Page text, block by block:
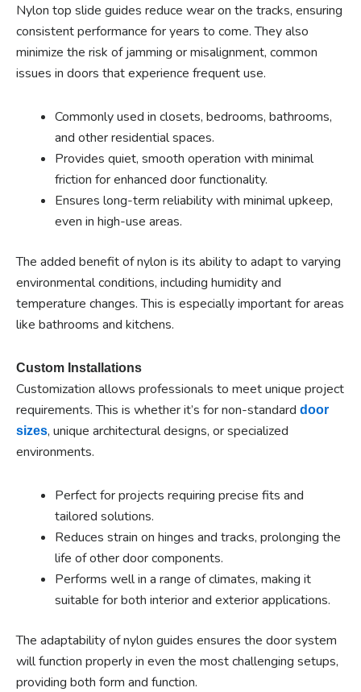
Nylon top slide guides reduce wear on the tracks, ensuring
consistent performance for years to come. They also
minimize the risk of jamming or misalignment, common
issues in doors that experience frequent use.
Commonly used in closets, bedrooms, bathrooms,
and other residential spaces.
Provides quiet, smooth operation with minimal
friction for enhanced door functionality.
Ensures long-term reliability with minimal upkeep,
even in high-use areas.
The added benefit of nylon is its ability to adapt to varying
environmental conditions, including humidity and
temperature changes. This is especially important for areas
like bathrooms and kitchens.
Custom Installations
Customization allows professionals to meet unique project
requirements. This is whether it’s for non-standard door
sizes, unique architectural designs, or specialized
environments.
Perfect for projects requiring precise fits and
tailored solutions.
Reduces strain on hinges and tracks, prolonging the
life of other door components.
Performs well in a range of climates, making it
suitable for both interior and exterior applications.
The adaptability of nylon guides ensures the door system
will function properly in even the most challenging setups,
providing both form and function.